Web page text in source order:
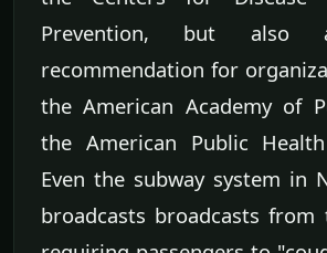
Prevention, but also
recommendation for
the American Academy of
the American Public
Even the subway system in
broadcasts broadcasts